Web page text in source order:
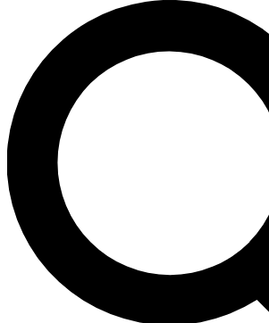
SIGN UP TO GUITAR
BACKSTAGE PASS
For the quickest way to join, enter
send a confirmation email and sign
newsletters with the latest news, gear
exclusive offers.
Contact me with news and offers
By submitting your information you agree to the Terms &
and are aged 16 or over.